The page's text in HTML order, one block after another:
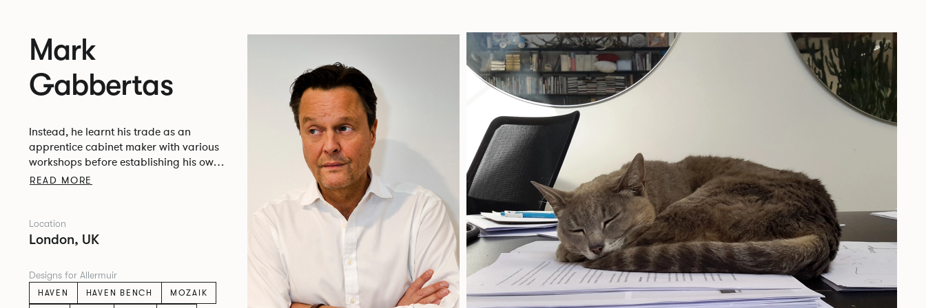
Mark
Gabbertas
Instead, he learnt his trade as an
apprentice cabinet maker with various
workshops before establishing his own
designer-maker practice at the famous
READ MORE
Location
London, UK
Designs for Allermuir
HAVEN
HAVEN BENCH MOZAIK